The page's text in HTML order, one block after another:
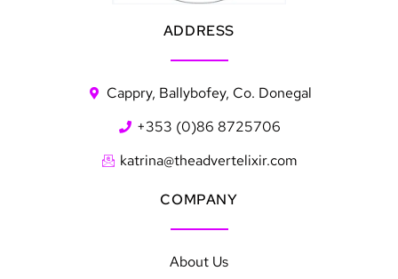
ADDRESS
Cappry, Ballybofey, Co. Donegal
+353 (0)86 8725706
katrina@theadvertelixir.com
COMPANY
About Us